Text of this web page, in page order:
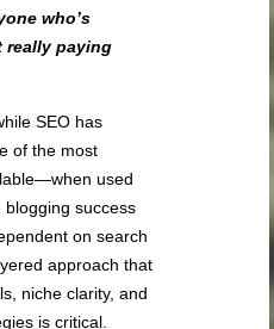
who’s
really paying
SEO has
of the most
used
blogging success
on search
approach that
niche clarity, and
is critical.